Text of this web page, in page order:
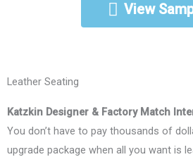
View
Leather Seating
Katzkin Designer & Factory Match
You don’t have to pay thousands of
upgrade package when all you want is